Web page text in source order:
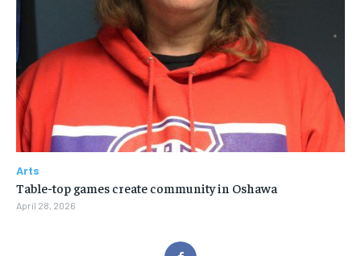
Arts
Table-top games create community in Oshawa
April 28, 2026